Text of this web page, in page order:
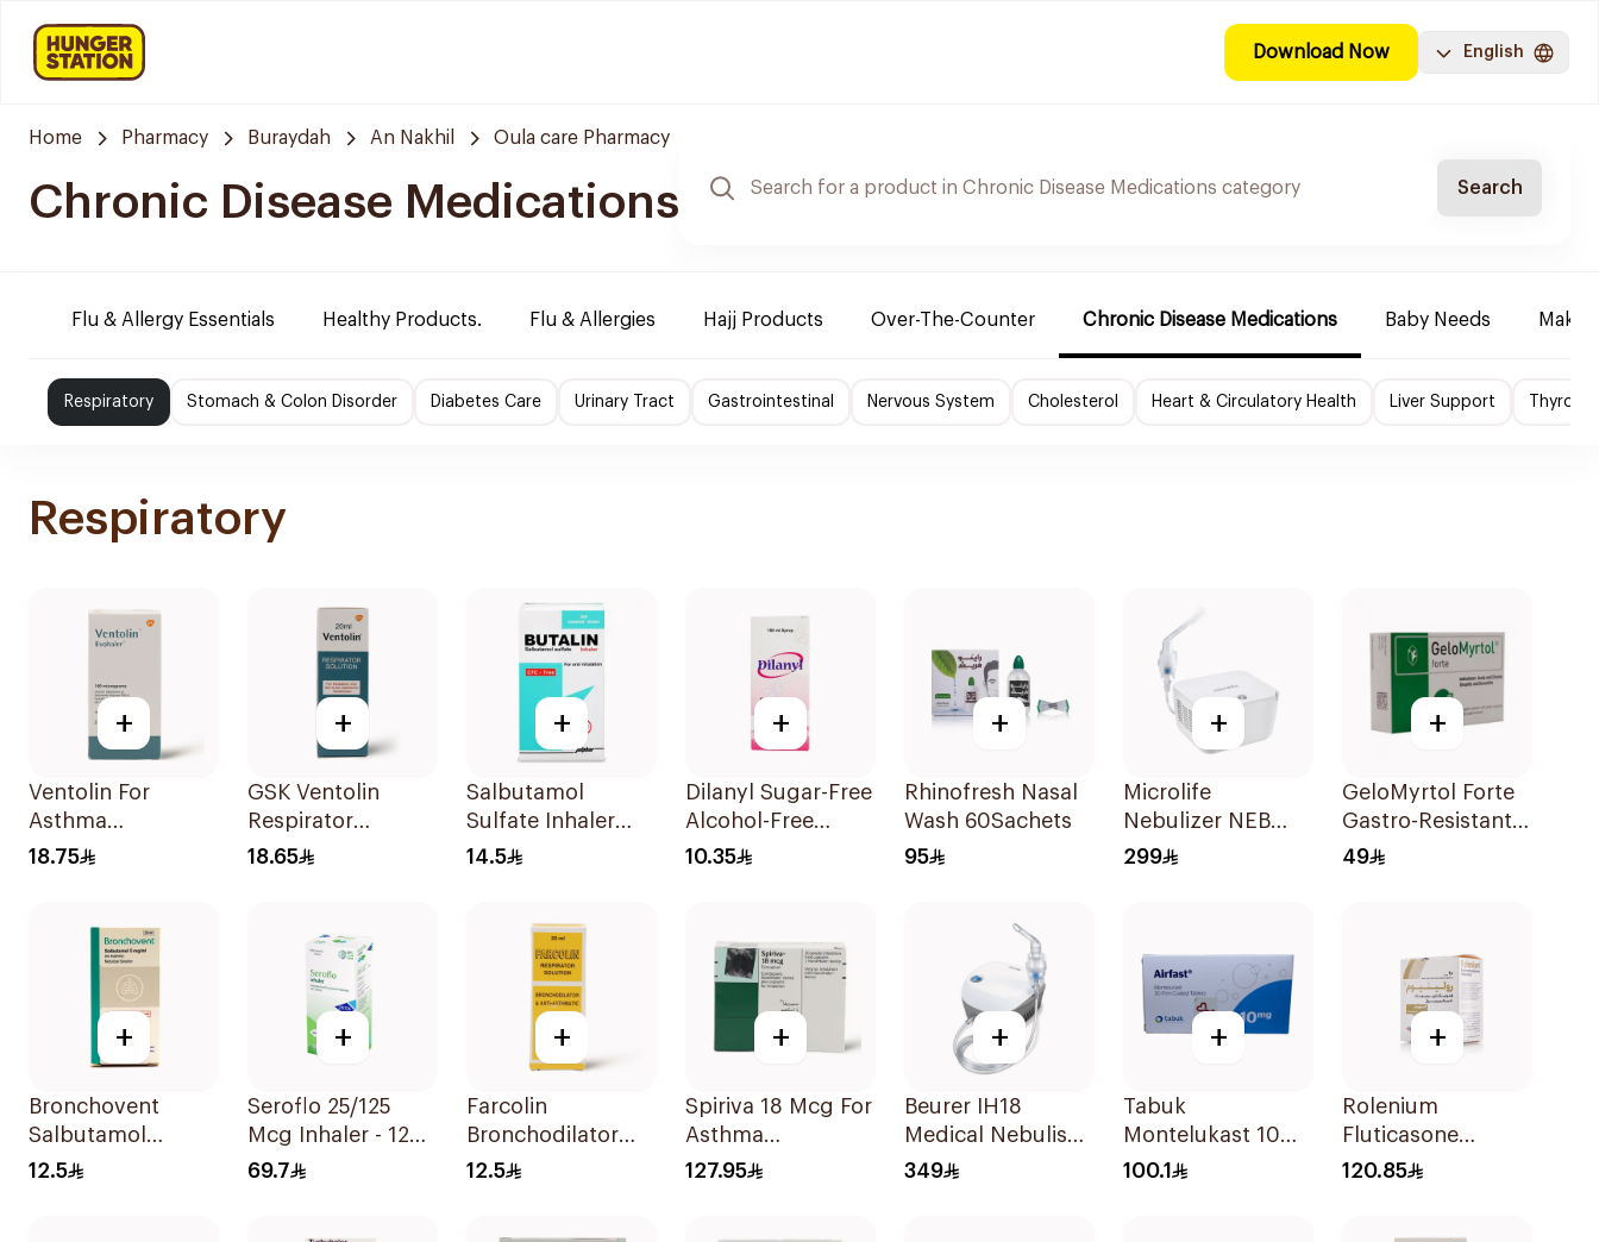
Download Now English
Home Pharmacy Buraydah An Nakhil Oula care Pharmacy
Chronic Disease Medications Search
Flu & Allergy Essentials Healthy Products. Flu & Allergies Hajj Products Over-The-Counter Chronic Disease Medications Baby Needs
Respiratory Stomach & Colon Disorder Diabetes Care Urinary Tract Gastrointestinal Nervous System Cholesterol Heart & Circulatory Health Liver Support Thyroid
Respiratory
+
Ventolin For
Asthma
Symptoms - 1
18.75
+
GSK Ventolin
Respirator
Solution 0.5% w/v
18.65
+
Salbutamol
Sulfate Inhaler
CFC-Free 200
14.5
+
Dilanyl Sugar-Free
Alcohol-Free
Bronchodilator
10.35
+
Rhinofresh Nasal
Wash 60Sachets
95
+
Microlife
Nebulizer NEB
200 White
299
+
GeloMyrtol Forte
Gastro-Resistant
Capsules 20Pieces
49
+
Bronchovent
Salbutamol
Nebulizer Solution
12.5
+
Seroflo 25/125
Mcg Inhaler - 120
Doses 1Piece
69.7
+
Farcolin
Bronchodilator
Respirator
12.5
+
Spiriva 18 Mcg For
Asthma
Symptoms
127.95
+
Beurer IH18
Medical Nebuliser
White
349
+
Tabuk
Montelukast 10Mg
30Tablets
100.1
+
Rolenium
Fluticasone
Salmeterol Inhaler
120.85